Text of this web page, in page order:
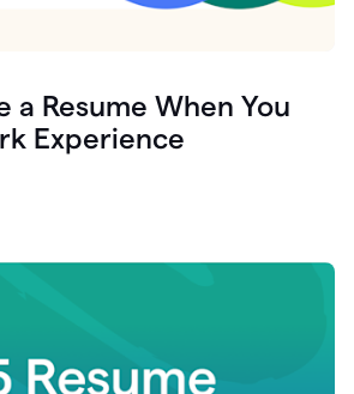
a Resume When You
Experience